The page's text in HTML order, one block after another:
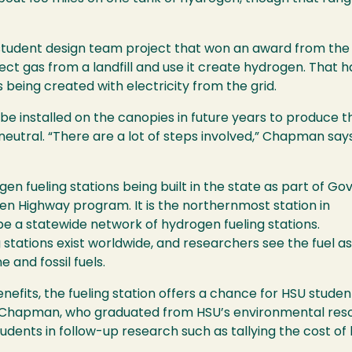
design team project that won an award from the
gas from a landfill and use it create hydrogen. That
being created with electricity from the grid.
installed on the canopies in future years to produce
“There are a lot of steps involved,” Chapman
fueling stations being built in the state as part of
Highway program. It is the northernmost station in
a statewide network of hydrogen fueling stations.
exist worldwide, and researchers see the fuel
and fossil fuels.
the fueling station offers a chance for HSU
who graduated from HSU’s environmental
in follow-up research such as tallying the cost